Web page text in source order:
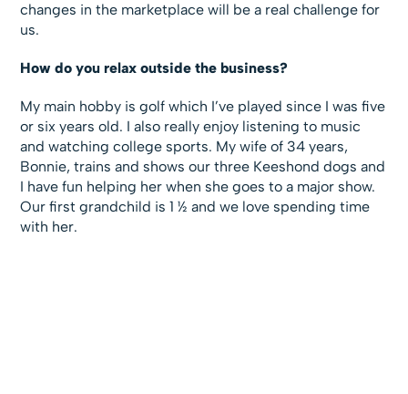
changes in the marketplace will be a real challenge for
us.
How do you relax outside the business?
My main hobby is golf which I’ve played since I was five
or six years old. I also really enjoy listening to music
and watching college sports. My wife of 34 years,
Bonnie, trains and shows our three Keeshond dogs and
I have fun helping her when she goes to a major show.
Our first grandchild is 1 ½ and we love spending time
with her.